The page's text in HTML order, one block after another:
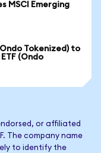
MSCI Emerging
Tokenized) to
(Ondo
or affiliated
The company name
to identify the